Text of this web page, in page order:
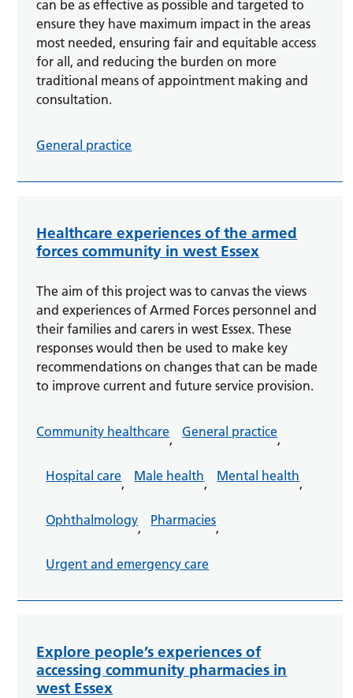
can be as effective as possible and targeted to
ensure they have maximum impact in the areas
most needed, ensuring fair and equitable access
for all, and reducing the burden on more
traditional means of appointment making and
consultation.
General practice
Healthcare experiences of the armed
forces community in west Essex
The aim of this project was to canvas the views
and experiences of Armed Forces personnel and
their families and carers in west Essex. These
responses would then be used to make key
recommendations on changes that can be made
to improve current and future service provision.
Community healthcare, General practice,
Hospital care, Male health, Mental health,
Ophthalmology, Pharmacies,
Urgent and emergency care
Explore people’s experiences of
accessing community pharmacies in
west Essex